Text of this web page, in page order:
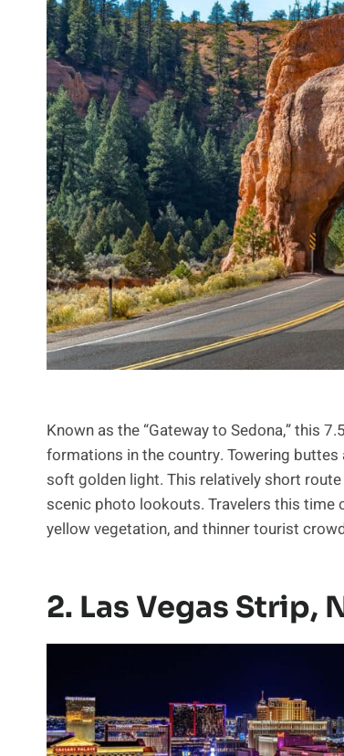
Known as the “Gateway to Sedona,” this
formations in the country. Towering buttes
soft golden light. This relatively short
scenic photo lookouts. Travelers this time
yellow vegetation, and thinner tourist
2. Las Vegas Strip,